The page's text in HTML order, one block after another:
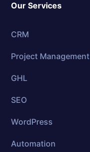
Our Services
CRM
Project Management
GHL
SEO
WordPress
Automation